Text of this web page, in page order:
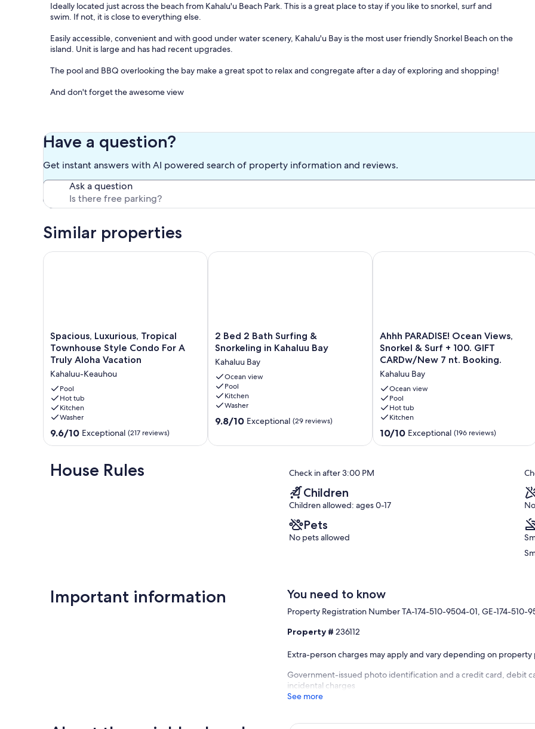
Ideally located just across the beach from Kahalu'u Beach Park. This is a great place to stay if you like to snorkel, surf and
swim. If not, it is close to everything else.
Easily accessible, convenient and with good under water scenery, Kahalu'u Bay is the most user friendly Snorkel Beach on the
island. Unit is large and has had recent upgrades.
The pool and BBQ overlooking the bay make a great spot to relax and congregate after a day of exploring and shopping!
And don't forget the awesome view
Our prices include all fees. No hidden fees.
Have a question?
Get instant answers with AI powered search of property information and reviews.
Ask a question
Similar properties
Spacious,
Luxurious,
Tropical
Townhouse
Style
Condo
For
A
Truly
Aloha
Keauhou
Spacious, Luxurious, Tropical
Townhouse Style Condo For A
Truly Aloha Vacation
Kahaluu-Keauhou
Pool
Hot tub
Kitchen
Washer
9.6
10,
Exceptional,
9.6/10 Exceptional (217 reviews)
Spacious, Luxurious, Tropical Townhouse Style Condo For A Truly Aloha Vacation
2
Bed
Bath
Surfing
&
Snorkeling
in
Kahaluu
2 Bed 2 Bath Surfing &
Snorkeling in Kahaluu Bay
Kahaluu Bay
Ocean view
Pool
Kitchen
Washer
9.8
9.8/10 Exceptional (29 reviews)
2 Bed 2 Bath Surfing & Snorkeling in Kahaluu Bay
Ahhh
PARADISE!
Ocean
Views,
Snorkel
&
Surf
+
100.
GIFT
Ahhh PARADISE! Ocean Views,
Snorkel & Surf + 100. GIFT
CARDw/New 7 nt. Booking.
Kahaluu Bay
Ocean view
Pool
Hot tub
Kitchen
10.0
10/10 Exceptional (196 reviews)
Ahhh PARADISE! Ocean Views,
House Rules Check in after 3:00 PM
Children
Children allowed: ages 0-17
Pets
No pets allowed
Important information You need to know
Property Registration Number TA-174-510-9504-01, GE-174-510-
Property #236112
Extra-person charges may apply and vary depending on property
Government-issued photo identification and a credit card, debit
incidental charges
See more